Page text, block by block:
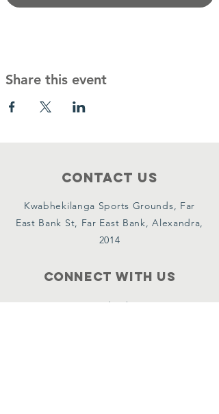
Share this event
Contact Us
Kwabhekilanga Sports Grounds, Far
East Bank St, Far East Bank, Alexandra,
2014
Connect with us
Facebook